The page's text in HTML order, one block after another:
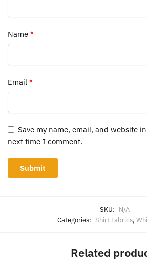
Name *
Email *
Save my name, email, and website
next time I comment.
SKU: N/A
Categories: Shirt Fabrics,
Related